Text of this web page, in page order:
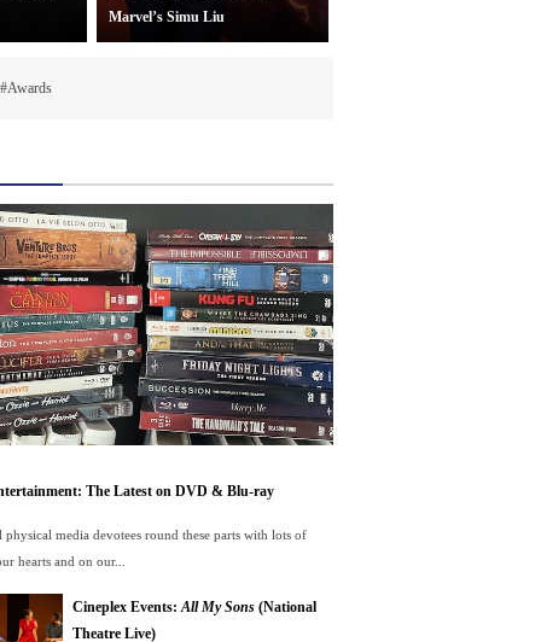
(National Theatre Live)
Marvel’s Simu Liu
#Awards
The Latest on DVD & Blu-ray
physical media devotees round these parts with lots of
hearts and on our...
Cineplex Events:All My Sons (National
Theatre Live)